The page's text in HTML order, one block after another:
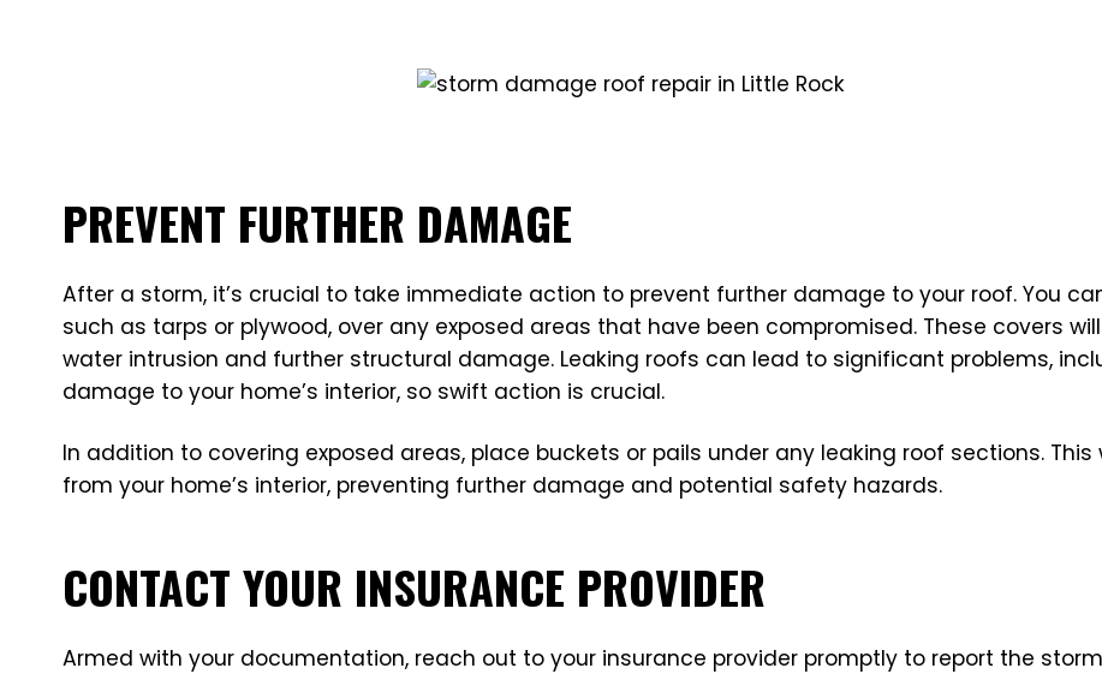
PREVENT FURTHER DAMAGE
After a storm, it’s crucial to take immediate action to prevent further damage to your roof. You
such as tarps or plywood, over any exposed areas that have been compromised. These covers
water intrusion and further structural damage. Leaking roofs can lead to significant problems,
damage to your home’s interior, so swift action is crucial.
In addition to covering exposed areas, place buckets or pails under any leaking roof sections.
from your home’s interior, preventing further damage and potential safety hazards.
CONTACT YOUR INSURANCE PROVIDER
Armed with your documentation, reach out to your insurance provider promptly to report the